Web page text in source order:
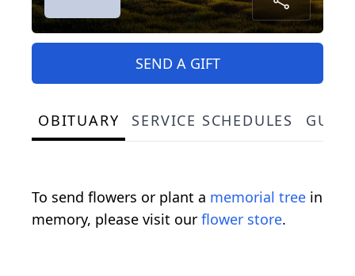
SEND A GIFT
OBITUARY SERVICE SCHEDULES
To send flowers or plant a memorial tree in
memory, please visit our flower store.